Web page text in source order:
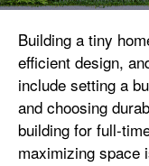
Building a tiny
efficient design,
include setting a
and choosing
building for full-
maximizing space